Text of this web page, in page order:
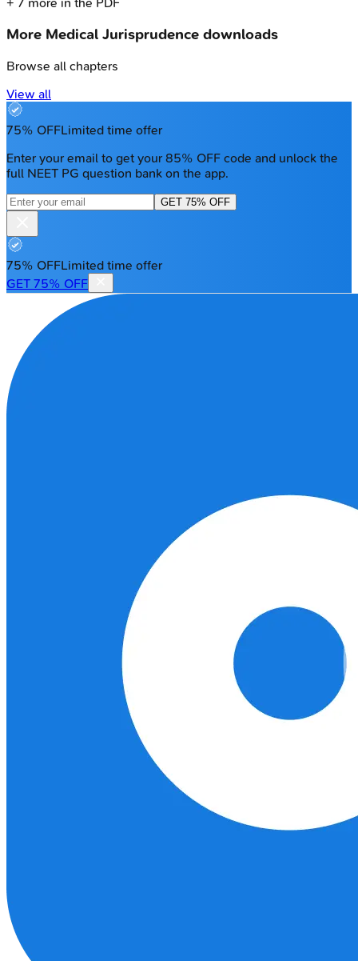
More Medical Jurisprudence downloads
Browse all chapters
View all
75% OFFLimited time offer
Enter your email to get your 85% OFF code and unlock the
full NEET PG question bank on the app.
GET 75% OFF
75% OFFLimited time offer
GET 75% OFF